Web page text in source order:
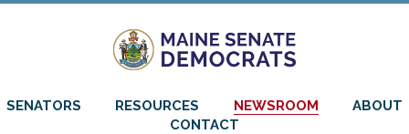
SENATORS RESOURCES NEWSROOM
ABOUT
CONTACT